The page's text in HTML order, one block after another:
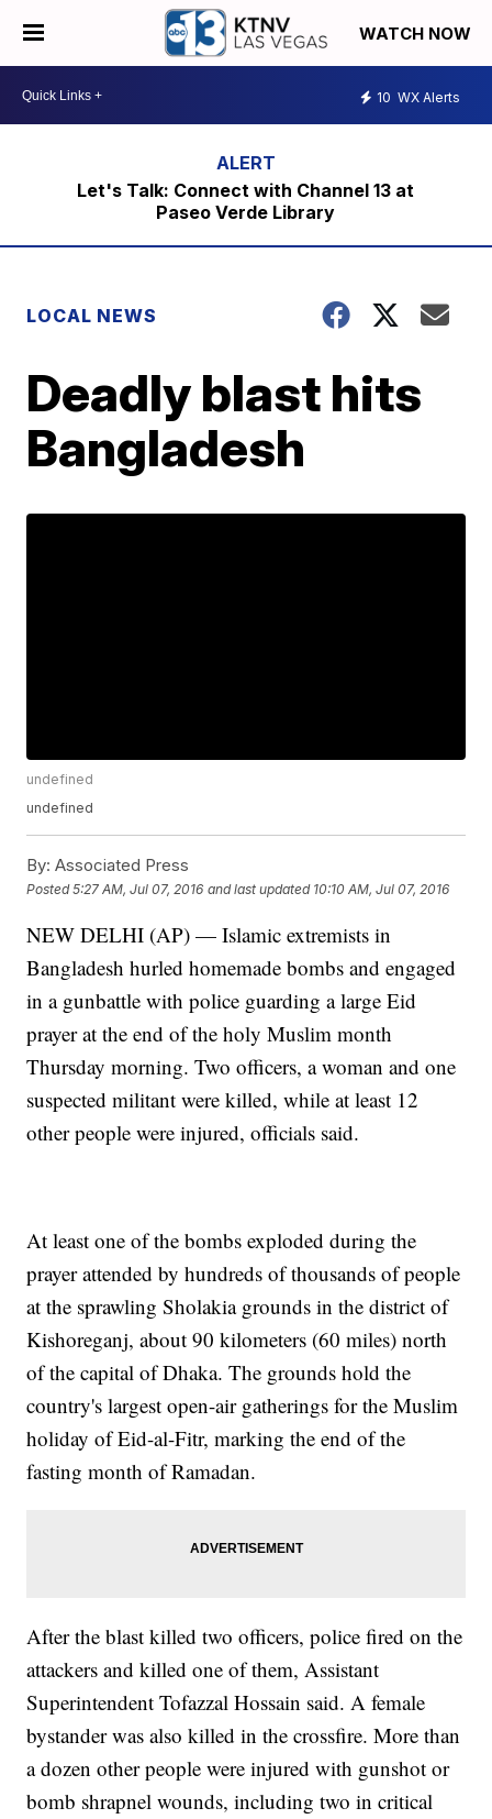
WATCH NOW
10 WX Alerts
Let's Talk: Connect with Channel 13 at
Paseo Verde Library
LOCAL NEWS
Deadly blast hits
Bangladesh
undefined
undefined
By: Associated Press
Posted5:27 AM, Jul 07, 2016 and last updated 10:10 AM, Jul 07, 2016
NEW DELHI (AP) — Islamic extremists in
Bangladesh hurled homemade bombs and engaged
in a gunbattle with police guarding a large Eid
prayer at the end of the holy Muslim month
Thursday morning. Two officers, a woman and one
suspected militant were killed, while at least 12
other people were injured, officials said.
At least one of the bombs exploded during the
prayer attended by hundreds of thousands of people
at the sprawling Sholakia grounds in the district of
Kishoreganj, about 90 kilometers (60 miles) north
of the capital of Dhaka. The grounds hold the
country's largest open-air gatherings for the Muslim
holiday of Eid-al-Fitr, marking the end of the
fasting month of Ramadan.
After the blast killed two officers, police fired on the
attackers and killed one of them, Assistant
Superintendent Tofazzal Hossain said. A female
bystander was also killed in the crossfire. More than
a dozen other people were injured with gunshot or
bomb shrapnel wounds, including two in critical